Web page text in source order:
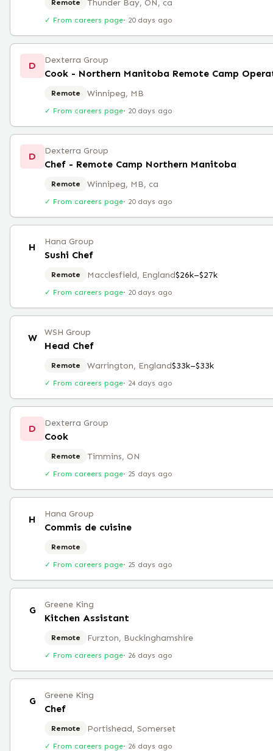
Remote Thunder Bay, ON, ca
✓ From careers page· 20 days ago
D Dexterra Group
Cook - Northern Manitoba Remote Camp
Remote Winnipeg, MB
✓ From careers page· 20 days ago
D Dexterra Group
Chef - Remote Camp Northern Manitoba
Remote Winnipeg, MB, ca
✓ From careers page· 20 days ago
H Hana Group
Sushi Chef
Remote Macclesfield, England$26k–$27k
✓ From careers page· 20 days ago
W WSH Group
Head Chef
Remote Warrington, England$33k–$33k
✓ From careers page· 24 days ago
D Dexterra Group
Cook
Remote Timmins, ON
✓ From careers page· 25 days ago
H Hana Group
Commis de cuisine
Remote
✓ From careers page· 25 days ago
G Greene King
Kitchen Assistant
Remote Furzton, Buckinghamshire
✓ From careers page· 26 days ago
G Greene King
Chef
Remote Portishead, Somerset
✓ From careers page· 26 days ago